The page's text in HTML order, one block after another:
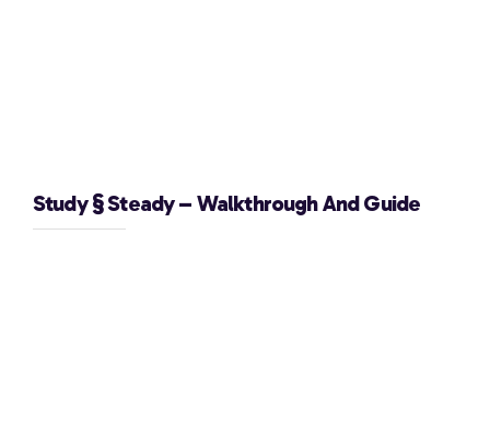
Study § Steady – Walkthrough And Guide